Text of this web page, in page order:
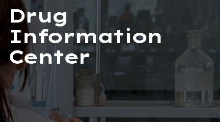
Drug
Information
Center